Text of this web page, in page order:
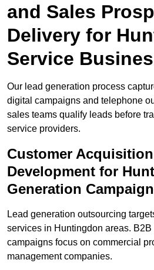
and Sales
Delivery for
Service
Our lead generation process
digital campaigns and telephone
sales teams qualify leads before
service providers.
Customer
Development for
Generation
Lead generation outsourcing
services in Huntingdon areas.
campaigns focus on commercial
management companies.